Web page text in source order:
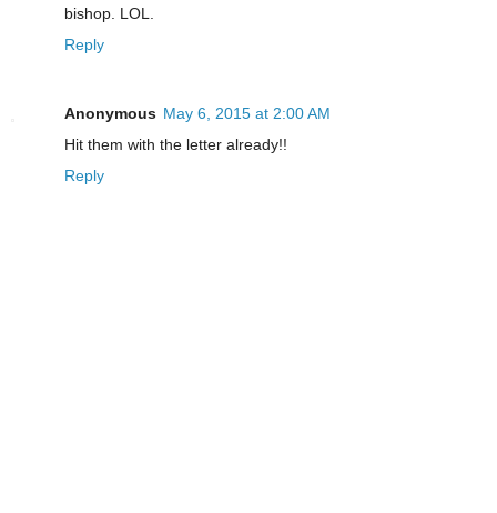
bishop. LOL.
Reply
Anonymous May 6, 2015 at 2:00 AM
Hit them with the letter already!!
Reply